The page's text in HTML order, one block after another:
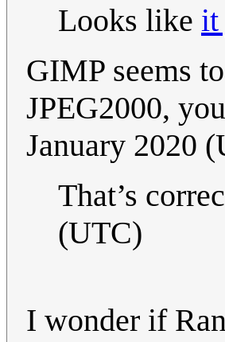
Looks like it
GIMP seems
JPEG2000,
January 2020
That’s
(UTC)
I wonder if